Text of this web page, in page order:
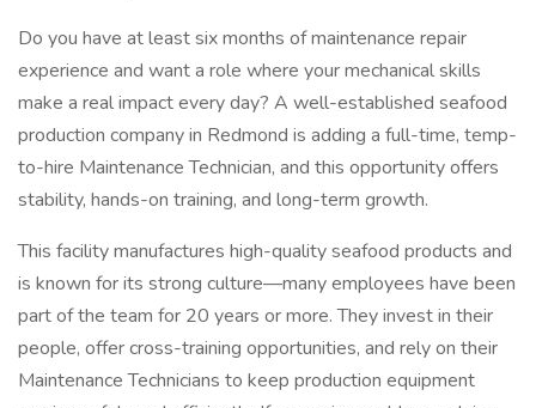
Do you have at least six months of maintenance repair
experience and want a role where your mechanical skills
make a real impact every day? A well-established seafood
production company in Redmond is adding a full-time, temp-
to-hire Maintenance Technician, and this opportunity offers
stability, hands-on training, and long-term growth.
This facility manufactures high-quality seafood products and
is known for its strong culture—many employees have been
part of the team for 20 years or more. They invest in their
people, offer cross-training opportunities, and rely on their
Maintenance Technicians to keep production equipment